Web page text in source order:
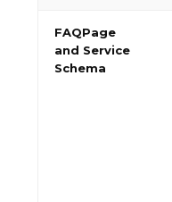
FAQPage
and Service
Schema